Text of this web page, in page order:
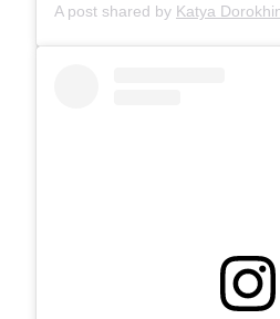
A post shared by Katya